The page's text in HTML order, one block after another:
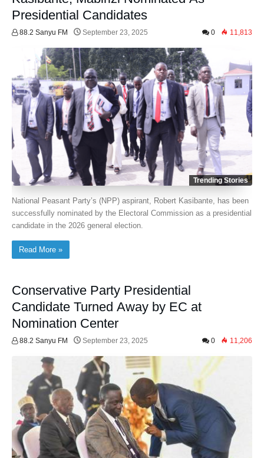
Presidential Candidates
88.2 Sanyu FM September 23, 2025 0 11,813
Trending Stories
National Peasant Party’s (NPP) aspirant, Robert Kasibante, has been
successfully nominated by the Electoral Commission as a presidential
candidate in the 2026 general election.
Read More »
Conservative Party Presidential
Candidate Turned Away by EC at
Nomination Center
88.2 Sanyu FM September 23, 2025 0 11,206